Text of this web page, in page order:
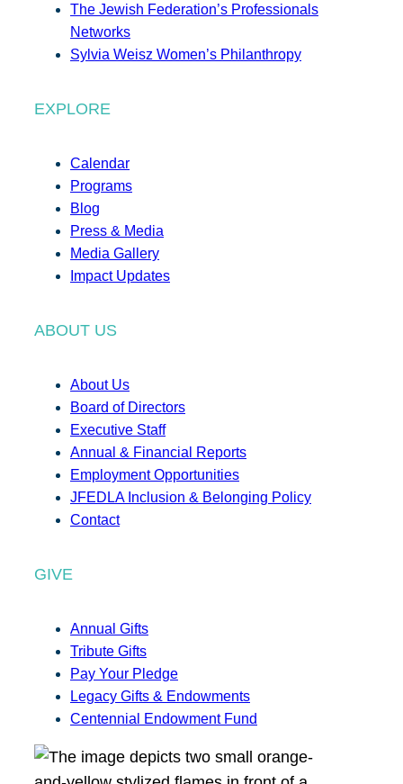
The Jewish Federation’s Professionals
Networks
Sylvia Weisz Women’s Philanthropy
EXPLORE
Calendar
Programs
Blog
Press & Media
Media Gallery
Impact Updates
ABOUT US
About Us
Board of Directors
Executive Staff
Annual & Financial Reports
Employment Opportunities
JFEDLA Inclusion & Belonging Policy
Contact
GIVE
Annual Gifts
Tribute Gifts
Pay Your Pledge
Legacy Gifts & Endowments
Centennial Endowment Fund